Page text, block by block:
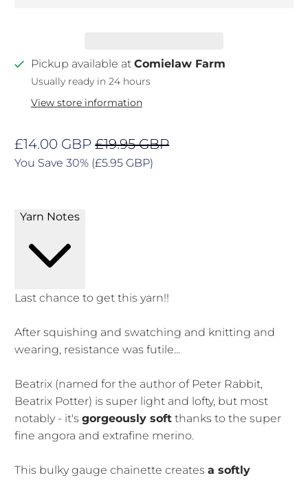
Pickup available at Comielaw Farm
Usually ready in 24 hours
View store information
£14.00 GBP £19.95 GBP
You Save 30% (£5.95 GBP)
Yarn Notes
Last chance to get this yarn!!
After squishing and swatching and knitting and
wearing, resistance was futile...
Beatrix (named for the author of Peter Rabbit,
Beatrix Potter) is super light and lofty, but most
notably - it'sgorgeously soft thanks to the super
fine angora and extrafine merino.
This bulky gauge chainette createsa softly